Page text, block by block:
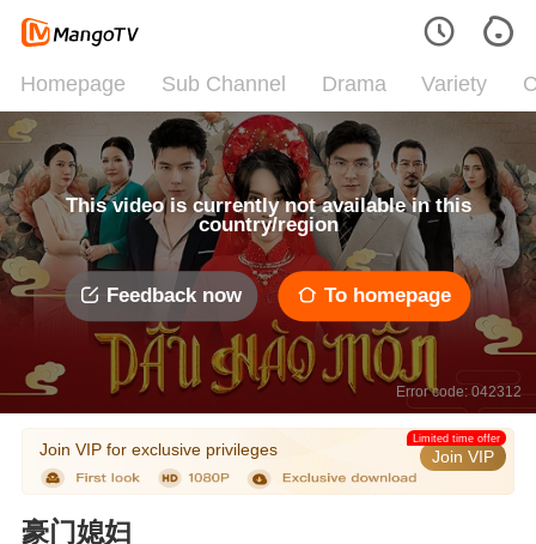
Homepage Sub Channel Drama Variety
This video is currently not available in this
country/region
Feedback now To homepage
Error code: 042312
Join VIP for exclusive privileges Join VIP
Limited time offer
豪门媳妇